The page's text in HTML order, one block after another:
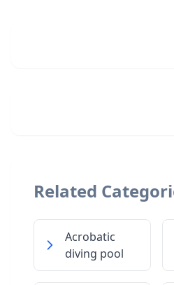
Related
Acrobatic
diving pool